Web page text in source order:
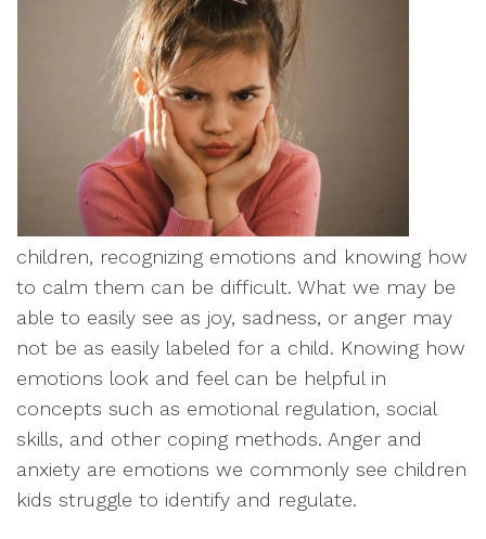
children, recognizing emotions and knowing how
to calm them can be difficult. What we may be
able to easily see as joy, sadness, or anger may
not be as easily labeled for a child. Knowing how
emotions look and feel can be helpful in
concepts such as emotional regulation, social
skills, and other coping methods. Anger and
anxiety are emotions we commonly see children
kids struggle to identify and regulate.